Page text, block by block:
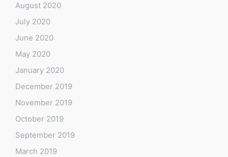
August 2020
July 2020
June 2020
May 2020
January 2020
December 2019
November 2019
October 2019
September 2019
March 2019